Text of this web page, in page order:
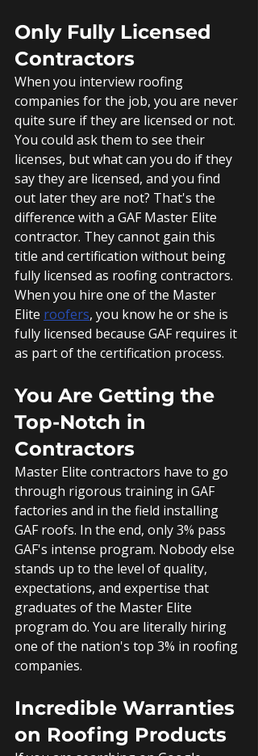
Only Fully Licensed
Contractors
When you interview roofing
companies for the job, you are never
quite sure if they are licensed or not.
You could ask them to see their
licenses, but what can you do if they
say they are licensed, and you find
out later they are not? That's the
difference with a GAF Master Elite
contractor. They cannot gain this
title and certification without being
fully licensed as roofing contractors.
When you hire one of the Master
Elite roofers, you know he or she is
fully licensed because GAF requires it
as part of the certification process.
You Are Getting the
Top-Notch in
Contractors
Master Elite contractors have to go
through rigorous training in GAF
factories and in the field installing
GAF roofs. In the end, only 3% pass
GAF's intense program. Nobody else
stands up to the level of quality,
expectations, and expertise that
graduates of the Master Elite
program do. You are literally hiring
one of the nation's top 3% in roofing
companies.
Incredible Warranties
on Roofing Products